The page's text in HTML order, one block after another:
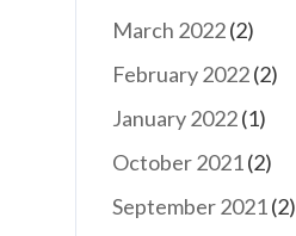
March 2022(2)
February 2022(2)
January 2022(1)
October 2021(2)
September 2021(2)